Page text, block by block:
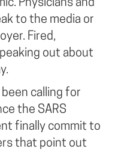
Physicians and
to the media or
Fired,
out about
been calling for
the SARS
finally commit to
that point out